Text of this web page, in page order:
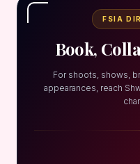
FSIA
Book,
For shoots, shows,
appearances, reach